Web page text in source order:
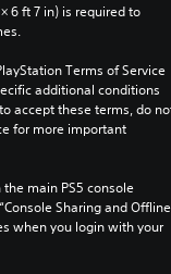
6 ft 7 in) is required to
Terms of Service
additional conditions
accept these terms, do
for more important
main PS5 console
Sharing and Offline
when you login with your